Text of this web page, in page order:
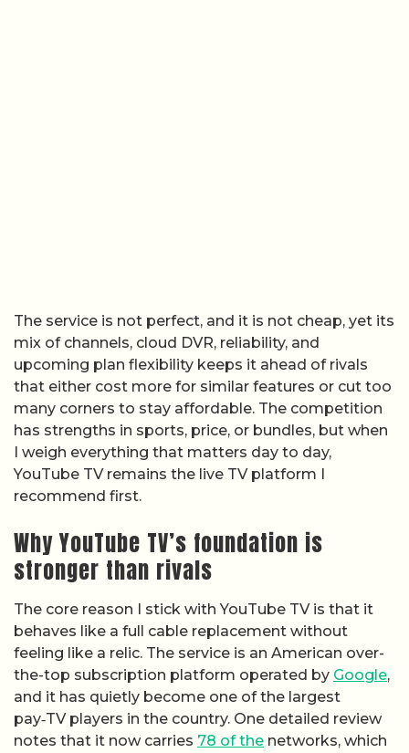
The service is not perfect, and it is not cheap, yet its
mix of channels, cloud DVR, reliability, and
upcoming plan flexibility keeps it ahead of rivals
that either cost more for similar features or cut too
many corners to stay affordable. The competition
has strengths in sports, price, or bundles, but when
I weigh everything that matters day to day,
YouTube TV remains the live TV platform I
recommend first.
Why YouTube TV’s foundation is
stronger than rivals
The core reason I stick with YouTube TV is that it
behaves like a full cable replacement without
feeling like a relic. The service is an American over-
the-top subscription platform operated by Google,
and it has quietly become one of the largest
pay‑TV players in the country. One detailed review
notes that it now carries 78 of the networks, which